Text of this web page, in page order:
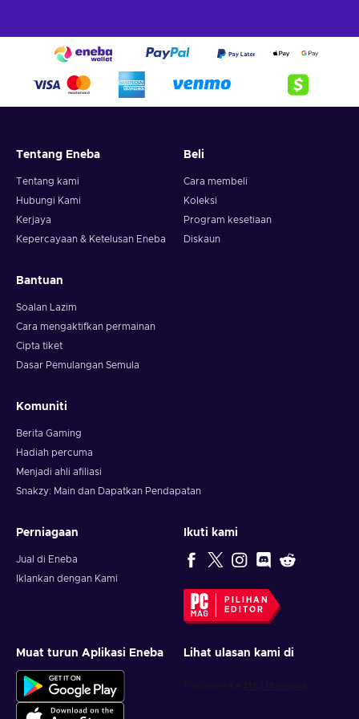
Tentang Eneba
Tentang kami
Hubungi Kami
Kerjaya
Kepercayaan & Ketelusan Eneba
Beli
Cara membeli
Koleksi
Program kesetiaan
Diskaun
Bantuan
Soalan Lazim
Cara mengaktifkan permainan
Cipta tiket
Dasar Pemulangan Semula
Komuniti
Berita Gaming
Hadiah percuma
Menjadi ahli afiliasi
Snakzy: Main dan Dapatkan Pendapatan
Perniagaan
Jual di Eneba
Iklankan dengan Kami
Ikuti kami
PILIHAN
EDITOR
Muat turun Aplikasi Eneba Lihat ulasan kami di